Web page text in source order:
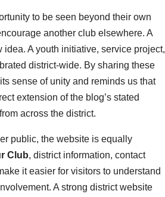
to be seen beyond their own
another club elsewhere. A
A youth initiative, service project,
district-wide. By sharing these
sense of unity and reminds us that
extension of the blog’s stated
across the district.
public, the website is equally
Club, district information, contact
it easier for visitors to understand
A strong district website